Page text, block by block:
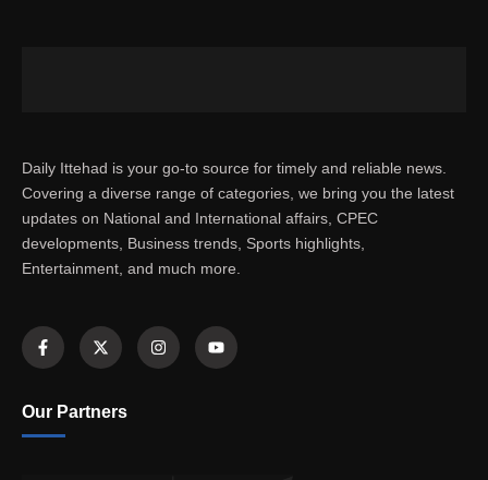
Daily Ittehad is your go-to source for timely and reliable news.
Covering a diverse range of categories, we bring you the latest
updates on National and International affairs, CPEC
developments, Business trends, Sports highlights,
Entertainment, and much more.
Our Partners